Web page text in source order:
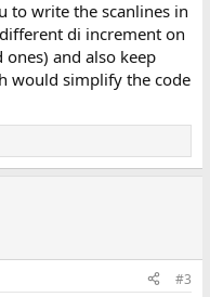
to write the scanlines in
di increment on
and also keep
would simplify the code
#3